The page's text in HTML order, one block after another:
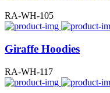
RA-WH-105
Giraffe Hoodies
RA-WH-117